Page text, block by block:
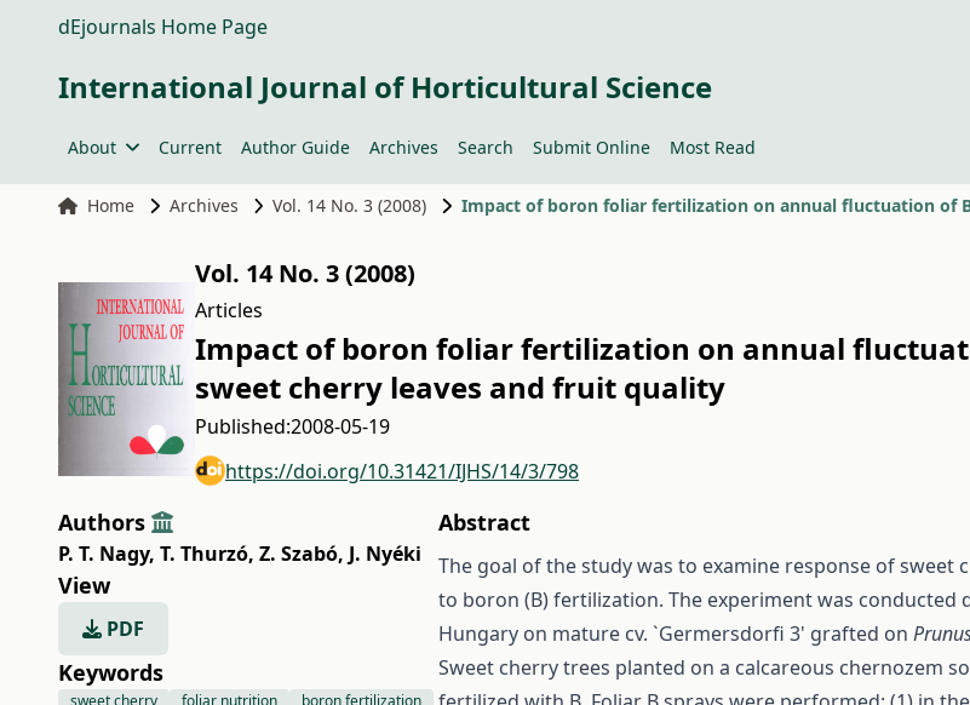
dEjournals Home Page
International Journal of Horticultural Science
About Current Author Guide Archives Search Submit Online Most Read
Home Archives Vol. 14 No. 3 (2008)
Vol. 14 No. 3 (2008)
Articles
Impact of boron foliar fertilization on annual
sweet cherry leaves and fruit quality
Published:2008-05-19
https://doi.org/10.31421/IJHS/14/3/798
Authors
P. T. Nagy, T. Thurzó, Z. Szabó, J. Nyéki
View
PDF
Keywords
sweet cherry foliar nutrition
boron fertilization
Abstract
The goal of the study was to examine response of sweet
to boron (B) fertilization. The experiment was conducted
Hungary on mature cv. `Germersdorfi 3' grafted on
Sweet cherry trees planted on a calcareous chernozem